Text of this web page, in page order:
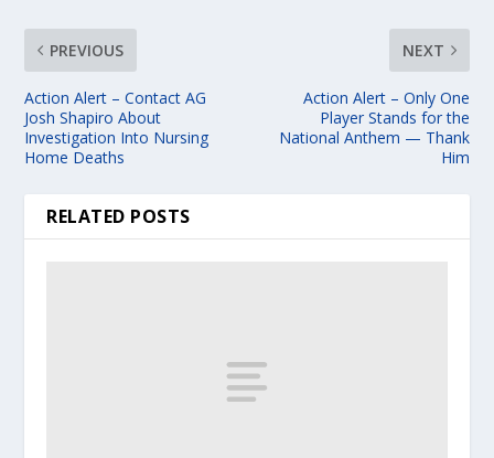
PREVIOUS
Action Alert – Contact AG
Josh Shapiro About
Investigation Into Nursing
Home Deaths
NEXT
Action Alert – Only One
Player Stands for the
National Anthem — Thank
Him
RELATED POSTS